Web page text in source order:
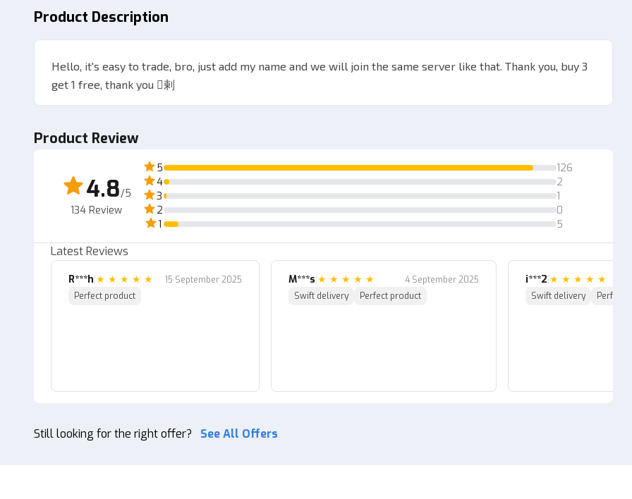
Product Description
Hello, it's easy to trade, bro, just add my name and we will join the same server like that. Thank you, buy 3
get 1 free, thank you 剌
Product Review
4.8/5
134 Review
5
126
4
2
3
1
2
0
1
5
Latest Reviews
R***h|★ ★ ★ ★ ★
15 September 2025
Perfect product
M***s|★ ★ ★ ★ ★
4 September 2025
Swift delivery
Perfect product
i***2|★ ★ ★ ★ ★
Swift delivery
Perfect
Still looking for the right offer? See All Offers